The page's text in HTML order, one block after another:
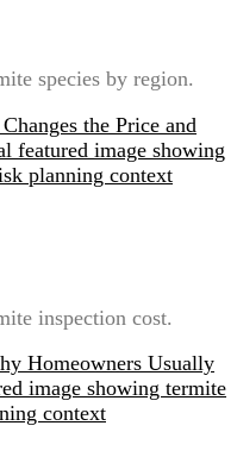
species by region.
inspection cost.